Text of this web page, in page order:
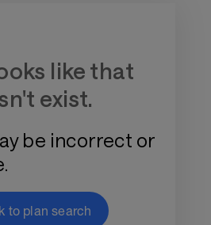
like that
exist.
be incorrect or
to plan search